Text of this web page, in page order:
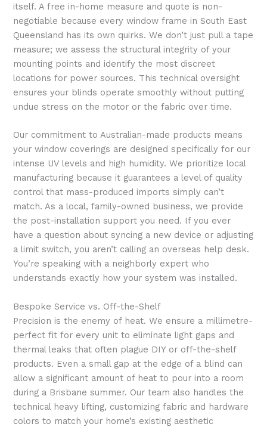
itself. A free in-home measure and quote is non-
negotiable because every window frame in South East
Queensland has its own quirks. We don’t just pull a tape
measure; we assess the structural integrity of your
mounting points and identify the most discreet
locations for power sources. This technical oversight
ensures your blinds operate smoothly without putting
undue stress on the motor or the fabric over time.
Our commitment to Australian-made products means
your window coverings are designed specifically for our
intense UV levels and high humidity. We prioritize local
manufacturing because it guarantees a level of quality
control that mass-produced imports simply can’t
match. As a local, family-owned business, we provide
the post-installation support you need. If you ever
have a question about syncing a new device or adjusting
a limit switch, you aren’t calling an overseas help desk.
You’re speaking with a neighborly expert who
understands exactly how your system was installed.
Bespoke Service vs. Off-the-Shelf
Precision is the enemy of heat. We ensure a millimetre-
perfect fit for every unit to eliminate light gaps and
thermal leaks that often plague DIY or off-the-shelf
products. Even a small gap at the edge of a blind can
allow a significant amount of heat to pour into a room
during a Brisbane summer. Our team also handles the
technical heavy lifting, customizing fabric and hardware
colors to match your home’s existing aesthetic